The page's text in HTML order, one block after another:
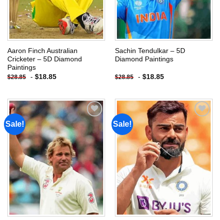
Aaron Finch Australian
Cricketer – 5D Diamond
Paintings
$28.85 - $18.85
Sachin Tendulkar – 5D
Diamond Paintings
$28.85 - $18.85
Sale!
Add to
wishlist
Sale!
Add to
wishlist